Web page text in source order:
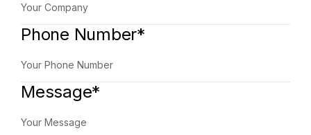
Phone Number*
Message*